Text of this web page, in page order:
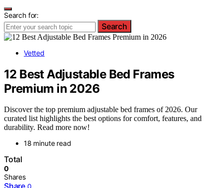
Search for:
Search
Vetted
12 Best Adjustable Bed Frames
Premium in 2026
Discover the top premium adjustable bed frames of 2026. Our
curated list highlights the best options for comfort, features, and
durability. Read more now!
18 minute read
Total
0
Shares